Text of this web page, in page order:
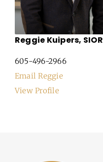
Reggie Kuipers, SIOR
605-496-2966
Email Reggie
View Profile